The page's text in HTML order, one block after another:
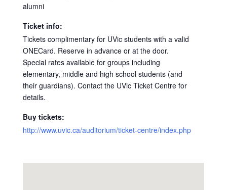
alumni
Ticket info:
Tickets complimentary for UVic students with a valid
ONECard. Reserve in advance or at the door.
Special rates available for groups including
elementary, middle and high school students (and
their guardians). Contact the UVic Ticket Centre for
details.
Buy tickets:
http://www.uvic.ca/auditorium/ticket-centre/index.php